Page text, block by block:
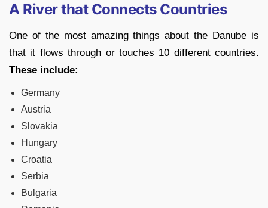
A River that Connects Countries
One of the most amazing things about the Danube is
that it flows through or touches 10 different countries.
These include:
Germany
Austria
Slovakia
Hungary
Croatia
Serbia
Bulgaria